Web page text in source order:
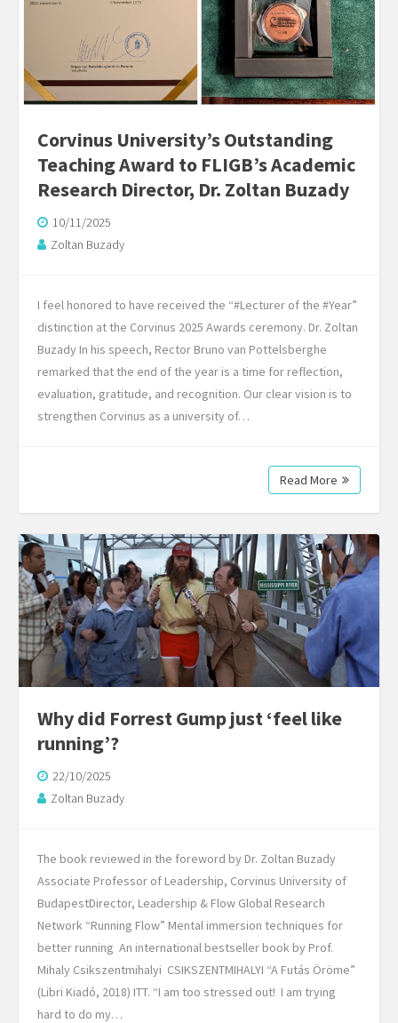
Corvinus University’s Outstanding
Teaching Award to FLIGB’s Academic
Research Director, Dr. Zoltan Buzady
10/11/2025
Zoltan Buzady
I feel honored to have received the “#Lecturer of the #Year”
distinction at the Corvinus 2025 Awards ceremony. Dr. Zoltan
Buzady In his speech, Rector Bruno van Pottelsberghe
remarked that the end of the year is a time for reflection,
evaluation, gratitude, and recognition. Our clear vision is to
strengthen Corvinus as a university of…
Read More
Why did Forrest Gump just ‘feel like
running’?
22/10/2025
Zoltan Buzady
The book reviewed in the foreword by Dr. Zoltan Buzady
Associate Professor of Leadership, Corvinus University of
BudapestDirector, Leadership & Flow Global Research
Network “Running Flow” Mental immersion techniques for
better running An international bestseller book by Prof.
Mihaly Csikszentmihalyi CSIKSZENTMIHALYI “A Futás Öröme”
(Libri Kiadó, 2018) ITT. “I am too stressed out! I am trying
hard to do my…